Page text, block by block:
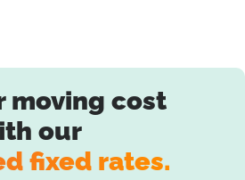
moving cost
our
fixed rates.